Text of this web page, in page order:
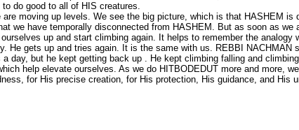
do good to all of HIS creatures.
moving up levels. We see the big picture, which is that HASHEM is
we have temporally disconnected from HASHEM. But as soon as we
up and start climbing again. It helps to remember the analogy
He gets up and tries again. It is the same with us. REBBI NACHMAN
day, but he kept getting back up . He kept climbing falling and
help elevate ourselves. As we do HITBODEDUT more and more,
for His precise creation, for His protection, His guidance, and His